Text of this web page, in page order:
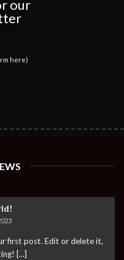
our
here)
first post. Edit or delete it,
[...]